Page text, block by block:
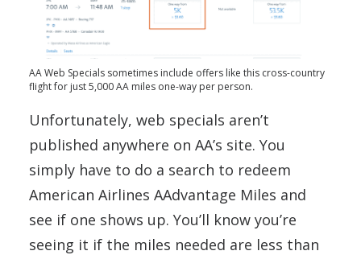
AA Web Specials sometimes include offers like this cross-country
flight for just 5,000 AA miles one-way per person.
Unfortunately, web specials aren’t
published anywhere on AA’s site. You
simply have to do a search to redeem
American Airlines AAdvantage Miles and
see if one shows up. You’ll know you’re
seeing it if the miles needed are less than